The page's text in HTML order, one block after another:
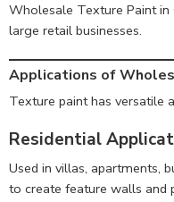
Wholesale Texture Paint in
large retail businesses.
Applications of
Texture paint has versatile
Residential
Used in villas, apartments,
to create feature walls and